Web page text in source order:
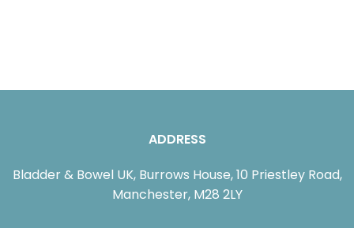
ADDRESS
Bladder & Bowel UK, Burrows House, 10 Priestley Road,
Manchester, M28 2LY